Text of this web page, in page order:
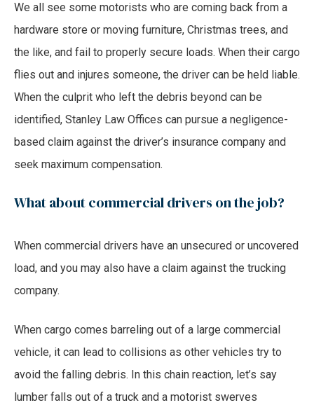
We all see some motorists who are coming back from a
hardware store or moving furniture, Christmas trees, and
the like, and fail to properly secure loads. When their cargo
flies out and injures someone, the driver can be held liable.
When the culprit who left the debris beyond can be
identified, Stanley Law Offices can pursue a negligence-
based claim against the driver’s insurance company and
seek maximum compensation.
What about commercial drivers on the job?
When commercial drivers have an unsecured or uncovered
load, and you may also have a claim against the trucking
company.
When cargo comes barreling out of a large commercial
vehicle, it can lead to collisions as other vehicles try to
avoid the falling debris. In this chain reaction, let’s say
lumber falls out of a truck and a motorist swerves